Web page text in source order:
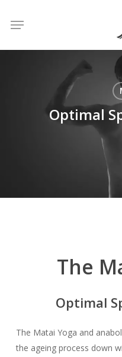
content
Menu
Optimal
The
Optimal
The Matai Yoga and
the ageing process down